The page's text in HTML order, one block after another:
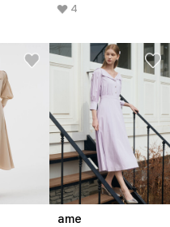
4
ame